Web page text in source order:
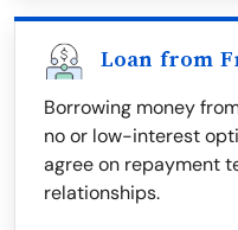
Loan from
Borrowing money
no or low-interest
agree on repayment
relationships.